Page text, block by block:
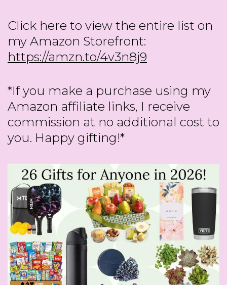
Click here to view the entire list on
my Amazon Storefront:
https://amzn.to/4v3n8j9
*If you make a purchase using my
Amazon affiliate links, I receive
commission at no additional cost to
you. Happy gifting!*